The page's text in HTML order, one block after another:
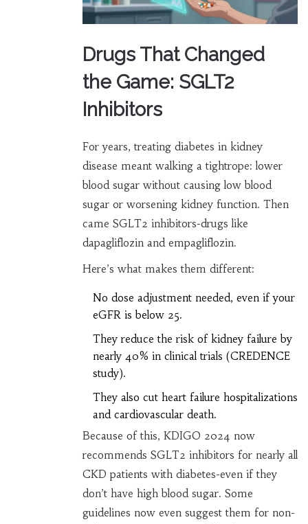
Drugs That Changed
the Game: SGLT2
Inhibitors
For years, treating diabetes in kidney
disease meant walking a tightrope: lower
blood sugar without causing low blood
sugar or worsening kidney function. Then
came SGLT2 inhibitors-drugs like
dapagliflozin and empagliflozin.
Here’s what makes them different:
No dose adjustment needed, even if your
eGFR is below 25.
They reduce the risk of kidney failure by
nearly 40% in clinical trials (CREDENCE
study).
They also cut heart failure hospitalizations
and cardiovascular death.
Because of this, KDIGO 2024 now
recommends SGLT2 inhibitors for nearly all
CKD patients with diabetes-even if they
don’t have high blood sugar. Some
guidelines now even suggest them for non-